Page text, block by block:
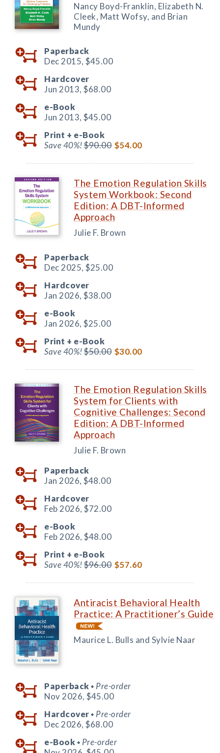
Nancy Boyd-Franklin, Elizabeth N.
Cleek, Matt Wofsy, and Brian
Mundy
Paperback
Dec 2015, $45.00
Hardcover
Jun 2013, $68.00
e-Book
Jun 2013, $45.00
Print + e-Book
Save 40%!$90.00 $54.00
The Emotion Regulation Skills
System Workbook: Second
Edition: A DBT-Informed
Approach
Julie F. Brown
Paperback
Dec 2025, $25.00
Hardcover
Jan 2026, $38.00
e-Book
Jan 2026, $25.00
Print + e-Book
Save 40%!$50.00 $30.00
The Emotion Regulation Skills
System for Clients with
Cognitive Challenges: Second
Edition: A DBT-Informed
Approach
Julie F. Brown
Paperback
Jan 2026, $48.00
Hardcover
Feb 2026, $72.00
e-Book
Feb 2026, $48.00
Print + e-Book
Save 40%!$96.00 $57.60
Antiracist Behavioral Health
Practice: A Practitioner’s Guide
Maurice L. Bulls and Sylvie Naar
Paperback ◆ Pre-order
Nov 2026, $45.00
Hardcover ◆ Pre-order
Dec 2026, $68.00
e-Book ◆ Pre-order